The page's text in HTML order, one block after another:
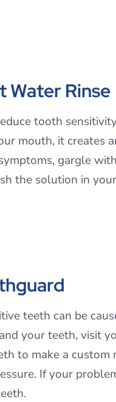
Water Rinse
tooth
mouth, it creates
gargle
the solution in
teeth can be
your teeth, visit
to make a
If your